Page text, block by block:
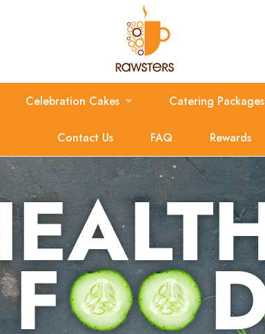
Celebration Cakes Catering Packages
Contact Us FAQ Rewards